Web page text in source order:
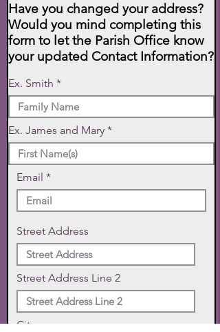
Have you changed your address?
Would you mind completing this
form to let the Parish Office know
your updated Contact Information?
Ex. Smith
Ex. James and Mary
Email
Street Address
Street Address Line 2
City